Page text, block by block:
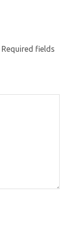
Required fields